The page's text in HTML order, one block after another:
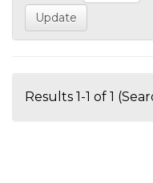
Results 1-1 of 1